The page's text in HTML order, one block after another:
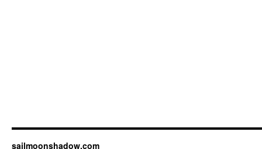
sailmoonshadow.com